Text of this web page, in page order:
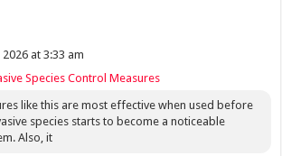
2026 at 3:33 am
Species Control Measures
like this are most effective when used before
species starts to become a noticeable
Also, it